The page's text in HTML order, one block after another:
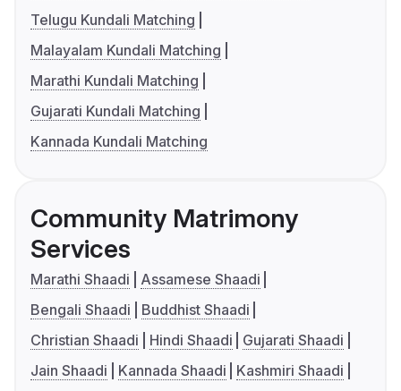
Telugu Kundali Matching
Malayalam Kundali Matching
Marathi Kundali Matching
Gujarati Kundali Matching
Kannada Kundali Matching
Community Matrimony
Services
Marathi Shaadi
Assamese Shaadi
Bengali Shaadi
Buddhist Shaadi
Christian Shaadi
Hindi Shaadi
Gujarati Shaadi
Jain Shaadi
Kannada Shaadi
Kashmiri Shaadi